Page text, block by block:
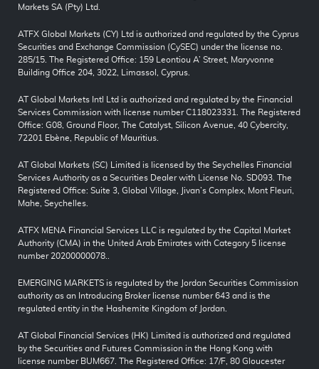
Markets SA (Pty) Ltd.
ATFX Global Markets (CY) Ltd is authorized and regulated by the Cyprus
Securities and Exchange Commission (CySEC) under the license no.
285/15. The Registered Office: 159 Leontiou A’ Street, Maryvonne
Building Office 204, 3022, Limassol, Cyprus.
AT Global Markets Intl Ltd is authorized and regulated by the Financial
Services Commission with license number C118023331. The Registered
Office: G08, Ground Floor, The Catalyst, Silicon Avenue, 40 Cybercity,
72201 Ebène, Republic of Mauritius.
AT Global Markets (SC) Limited is licensed by the Seychelles Financial
Services Authority as a Securities Dealer with License No. SD093. The
Registered Office: Suite 3, Global Village, Jivan’s Complex, Mont Fleuri,
Mahe, Seychelles.
ATFX MENA Financial Services LLC is regulated by the Capital Market
Authority (CMA) in the United Arab Emirates with Category 5 license
number 20200000078..
EMERGING MARKETS is regulated by the Jordan Securities Commission
authority as an Introducing Broker license number 643 and is the
regulated entity in the Hashemite Kingdom of Jordan.
AT Global Financial Services (HK) Limited is authorized and regulated
by the Securities and Futures Commission in the Hong Kong with
license number BUM667. The Registered Office: 17/F, 80 Gloucester